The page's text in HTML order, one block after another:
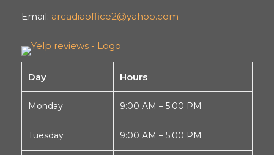
Email: arcadiaoffice2@yahoo.com
Day Hours
Monday 9:00 AM – 5:00 PM
Tuesday 9:00 AM – 5:00 PM